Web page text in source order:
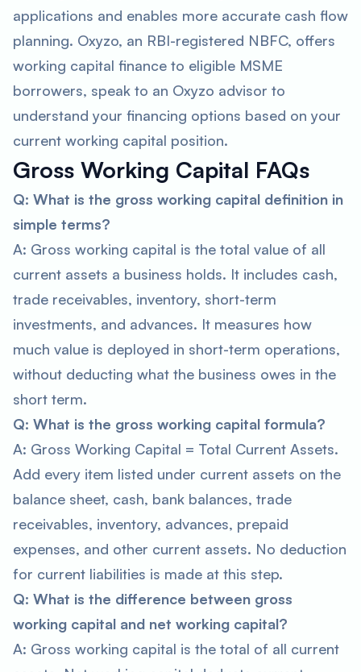
applications and enables more accurate cash flow
planning. Oxyzo, an RBI-registered NBFC, offers
working capital finance to eligible MSME
borrowers, speak to an Oxyzo advisor to
understand your financing options based on your
current working capital position.
Gross Working Capital FAQs
Q: What is the gross working capital definition in
simple terms?
A: Gross working capital is the total value of all
current assets a business holds. It includes cash,
trade receivables, inventory, short-term
investments, and advances. It measures how
much value is deployed in short-term operations,
without deducting what the business owes in the
short term.
Q: What is the gross working capital formula?
A: Gross Working Capital = Total Current Assets.
Add every item listed under current assets on the
balance sheet, cash, bank balances, trade
receivables, inventory, advances, prepaid
expenses, and other current assets. No deduction
for current liabilities is made at this step.
Q: What is the difference between gross
working capital and net working capital?
A: Gross working capital is the total of all current